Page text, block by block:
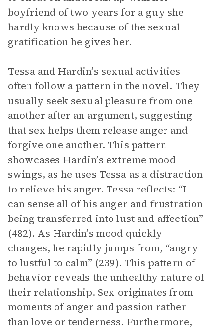
boyfriend of two years for a guy she
hardly knows because of the sexual
gratification he gives her.
Tessa and Hardin’s sexual activities
often follow a pattern in the novel. They
usually seek sexual pleasure from one
another after an argument, suggesting
that sex helps them release anger and
forgive one another. This pattern
showcases Hardin’s extrememood
swings, as he uses Tessa as a distraction
to relieve his anger. Tessa reflects: “I
can sense all of his anger and frustration
being transferred into lust and affection”
(482). As Hardin’s mood quickly
changes, he rapidly jumps from, “angry
to lustful to calm” (239). This pattern of
behavior reveals the unhealthy nature of
their relationship. Sex originates from
moments of anger and passion rather
than love or tenderness. Furthermore,